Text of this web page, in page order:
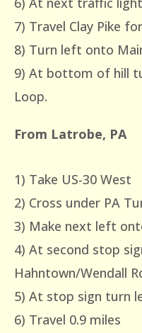
7) Travel Clay Pike
8) Turn left onto
9) At bottom of hill
Loop.
From Latrobe, PA
1) Take US-30 West
2) Cross under PA
3) Make next left
4) At second stop
Hahntown/Wendall
5) At stop sign turn
6) Travel 0.9 miles